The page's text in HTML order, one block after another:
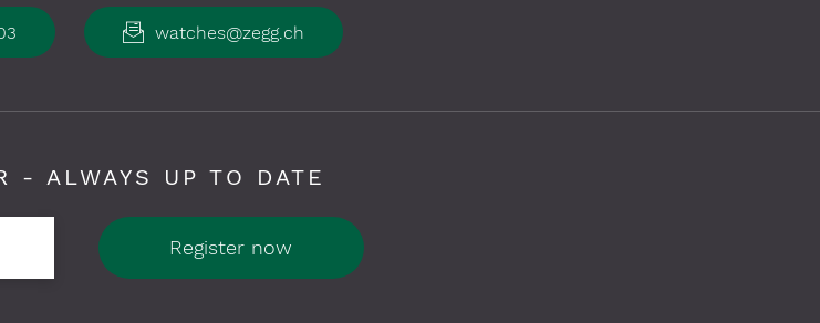
watches@zegg.ch
- ALWAYS UP TO DATE
Register now